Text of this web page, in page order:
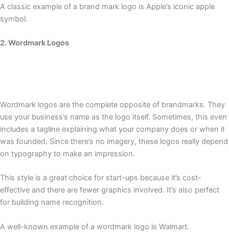
A classic example of a brand mark logo is Apple’s iconic apple
symbol.
2. Wordmark Logos
Wordmark logos are the complete opposite of brandmarks. They
use your business’s name as the logo itself. Sometimes, this even
includes a tagline explaining what your company does or when it
was founded. Since there’s no imagery, these logos really depend
on typography to make an impression.
This style is a great choice for start-ups because it’s cost-
effective and there are fewer graphics involved. It’s also perfect
for building name recognition.
A well-known example of a wordmark logo is Walmart.